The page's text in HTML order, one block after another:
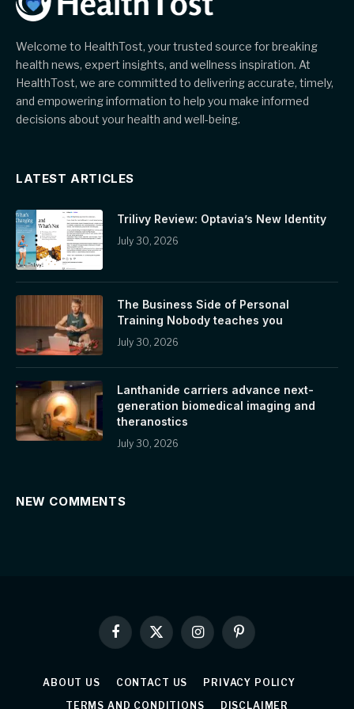
Welcome to HealthTost, your trusted source for breaking
health news, expert insights, and wellness inspiration. At
HealthTost, we are committed to delivering accurate, timely,
and empowering information to help you make informed
decisions about your health and well-being.
LATEST ARTICLES
Trilivy Review: Optavia’s New Identity
July 30, 2026
The Business Side of Personal
Training Nobody teaches you
July 30, 2026
Lanthanide carriers advance next-
generation biomedical imaging and
theranostics
July 30, 2026
NEW COMMENTS
Facebook
X
InstagramPinterest
ABOUT US CONTACT US
PRIVACY POLICY
TERMS AND CONDITIONS
DISCLAIMER